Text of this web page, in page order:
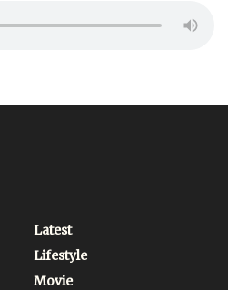
Latest
Lifestyle
Movie